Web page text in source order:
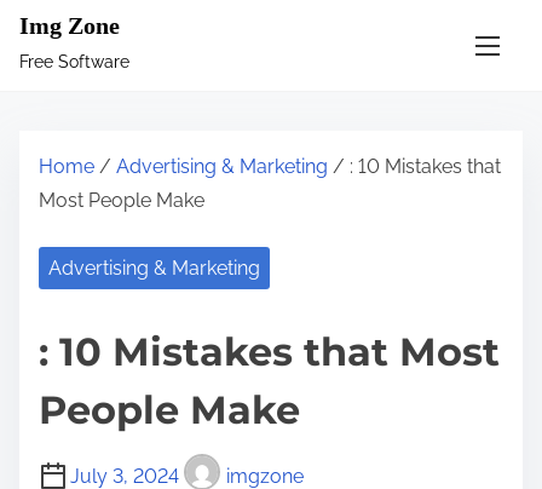
Img Zone
Free Software
Home / Advertising & Marketing / : 10 Mistakes that
Most People Make
Advertising & Marketing
: 10 Mistakes that Most
People Make
July 3, 2024 imgzone